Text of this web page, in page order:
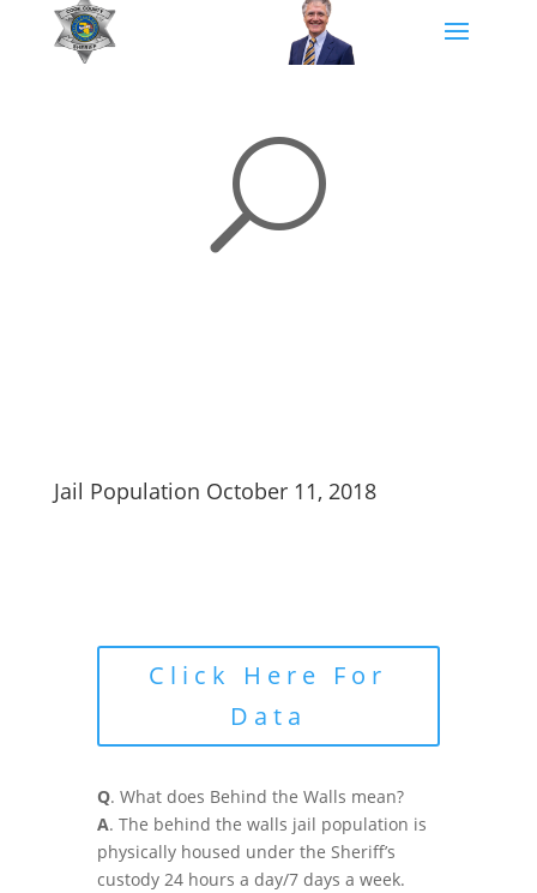
U
Jail Population October 11, 2018
Click Here For
Data
Q. What does Behind the Walls mean?
A. The behind the walls jail population is
physically housed under the Sheriff’s
custody 24 hours a day/7 days a week.